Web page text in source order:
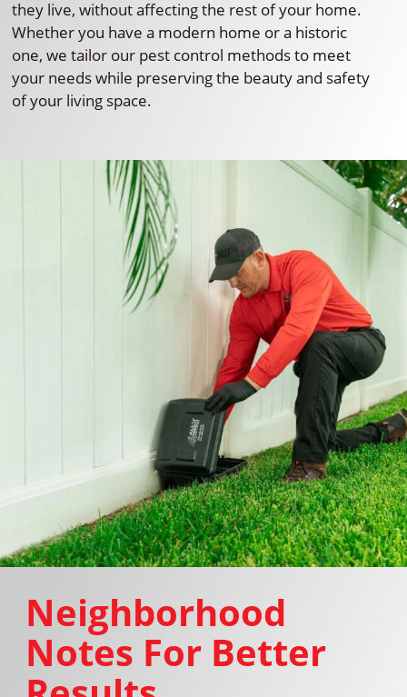
they live, without affecting the rest of your home.
Whether you have a modern home or a historic
one, we tailor our pest control methods to meet
your needs while preserving the beauty and safety
of your living space.
Neighborhood
Notes For Better